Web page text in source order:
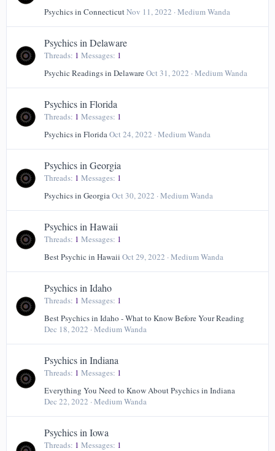
Psychics in ConnecticutNov 11, 2022 Medium Wanda
Psychics in Delaware
Threads 1 Messages 1
Psychic Readings in DelawareOct 31, 2022 Medium Wanda
Psychics in Florida
Threads 1 Messages 1
Psychics in FloridaOct 24, 2022 Medium Wanda
Psychics in Georgia
Threads 1 Messages 1
Psychics in GeorgiaOct 30, 2022 Medium Wanda
Psychics in Hawaii
Threads 1 Messages 1
Best Psychic in Hawaii Oct 29, 2022 Medium Wanda
Psychics in Idaho
Threads 1 Messages 1
Best Psychics in Idaho - What to Know Before Your Reading
Dec 18, 2022 Medium Wanda
Psychics in Indiana
Threads 1 Messages 1
Everything You Need to Know About Psychics in Indiana
Dec 22, 2022 Medium Wanda
Psychics in Iowa
Threads 1 Messages 1